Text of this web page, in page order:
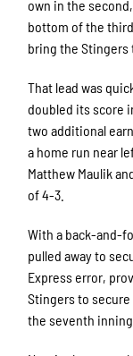
own in the
bottom of the
bring the Stingers
That lead was
doubled its score
two additional
a home run near
Matthew Maulik
of 4-3.
With a back-and-
pulled away to
Express error,
Stingers to
the seventh inning.